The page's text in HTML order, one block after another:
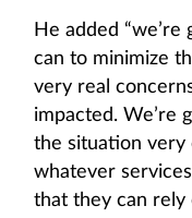
He added
can to minimize
very real
impacted. We’re
the situation very
whatever
that they can rely